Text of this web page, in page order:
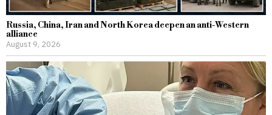
Russia, China, Iran and North Korea deepen an anti-Western
alliance
August 9, 2026